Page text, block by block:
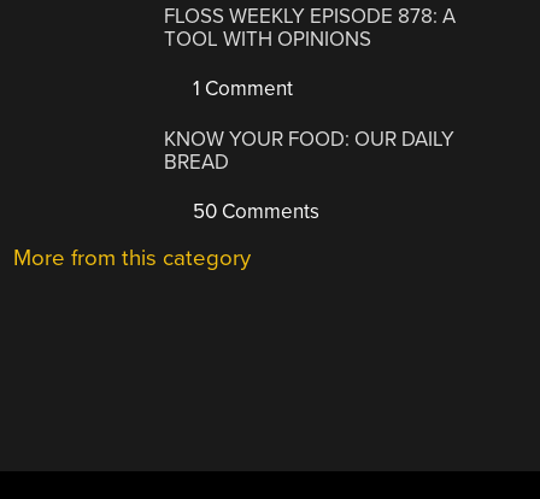
FLOSS WEEKLY EPISODE 878: A
TOOL WITH OPINIONS
1 Comment
KNOW YOUR FOOD: OUR DAILY
BREAD
50 Comments
More from this category